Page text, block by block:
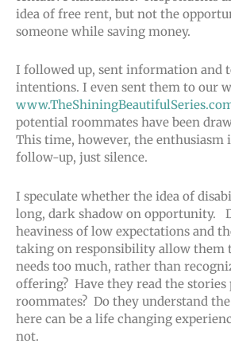
idea of free rent, but not the
someone while saving money.
I followed up, sent information and
intentions. I even sent them to our
potential roommates have been
This time, however, the enthusiasm
follow-up, just silence.
I speculate whether the idea of
long, dark shadow on opportunity.
heaviness of low expectations and
taking on responsibility allow them
needs too much, rather than
offering? Have they read the stories
roommates? Do they understand
here can be a life changing
not.